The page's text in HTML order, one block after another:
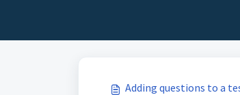
Adding questions to a